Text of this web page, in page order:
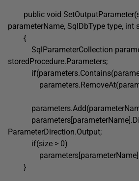
public void
parameterName, SqlDbType type, int
{
SqlParameterCollection
storedProcedure.Parameters;
ParameterDirection.Output;
if(size > 0)
}